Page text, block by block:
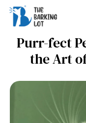
Purr-fect
the Art